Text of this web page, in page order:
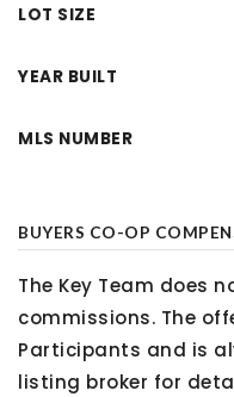
LOT SIZE
YEAR BUILT
MLS NUMBER
BUYERS CO-OP
The Key Team does
commissions. The
Participants and is
listing broker for